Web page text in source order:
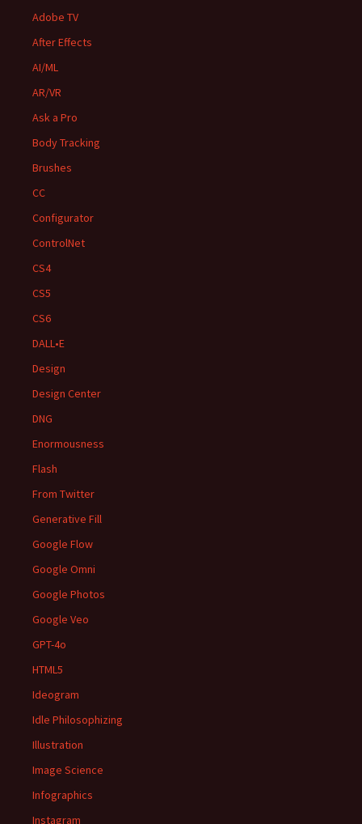
Adobe TV
After Effects
AI/ML
AR/VR
Ask a Pro
Body Tracking
Brushes
CC
Configurator
ControlNet
CS4
CS5
CS6
DALL•E
Design
Design Center
DNG
Enormousness
Flash
From Twitter
Generative Fill
Google Flow
Google Omni
Google Photos
Google Veo
GPT-4o
HTML5
Ideogram
Idle Philosophizing
Illustration
Image Science
Infographics
Instagram